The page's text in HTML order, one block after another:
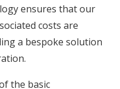
ensures that our
costs are
a bespoke solution
the basic